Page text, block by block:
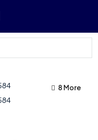
4 More
8 More